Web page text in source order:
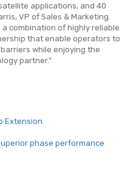
applications, and 40
VP of Sales & Marketing.
combination of highly reliable
that enable operators to
while enjoying the
partner.”
Extension
phase performance